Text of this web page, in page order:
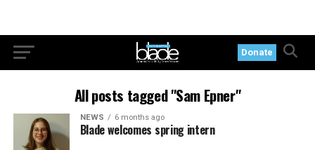
Donate
All posts tagged "Sam Epner"
NEWS 6 months ago
Blade welcomes spring intern